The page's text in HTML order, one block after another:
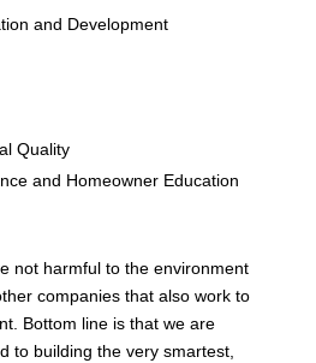
and Development
Quality
and Homeowner Education
not harmful to the environment
companies that also work to
Bottom line is that we are
to building the very smartest,